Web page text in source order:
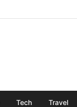
Tech Travel